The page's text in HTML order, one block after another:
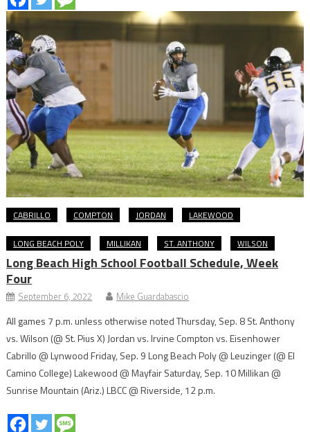
CABRILLO COMPTON JORDAN LAKEWOOD
LONG BEACH POLY MILLIKAN ST. ANTHONY WILSON
Long Beach High School Football Schedule, Week
Four
September 6, 2022 Mike Guardabascio
All games 7 p.m. unless otherwise noted Thursday, Sep. 8 St. Anthony
vs. Wilson (@ St. Pius X) Jordan vs. Irvine Compton vs. Eisenhower
Cabrillo @ Lynwood Friday, Sep. 9 Long Beach Poly @ Leuzinger (@ El
Camino College) Lakewood @ Mayfair Saturday, Sep. 10 Millikan @
Sunrise Mountain (Ariz.) LBCC @ Riverside, 12 p.m.